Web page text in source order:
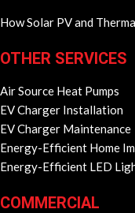
How Solar PV and
OTHER SERVICES
Air Source Heat Pumps
EV Charger Installation
EV Charger Maintenance
Energy-Efficient Home
Energy-Efficient LED
COMMERCIAL